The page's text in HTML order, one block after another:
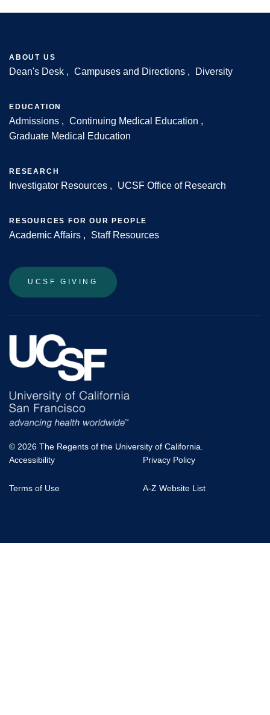
ABOUT US
Dean's Desk Campuses and Directions Diversity
EDUCATION
Admissions
Continuing Medical Education
Graduate Medical Education
RESEARCH
Investigator Resources UCSF Office of Research
RESOURCES FOR OUR PEOPLE
Academic Affairs Staff Resources
UCSF GIVING
© 2026 The Regents of the University of California.
UCSF
Accessibility Privacy Policy
Terms of Use A-Z Website List